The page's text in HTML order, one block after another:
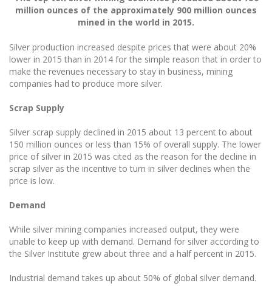
million ounces of the approximately 900 million ounces
mined in the world in 2015.
Silver production increased despite prices that were about 20%
lower in 2015 than in 2014 for the simple reason that in order to
make the revenues necessary to stay in business, mining
companies had to produce more silver.
Scrap Supply
Silver scrap supply declined in 2015 about 13 percent to about
150 million ounces or less than 15% of overall supply. The lower
price of silver in 2015 was cited as the reason for the decline in
scrap silver as the incentive to turn in silver declines when the
price is low.
Demand
While silver mining companies increased output, they were
unable to keep up with demand. Demand for silver according to
the Silver Institute grew about three and a half percent in 2015.
Industrial demand takes up about 50% of global silver demand.